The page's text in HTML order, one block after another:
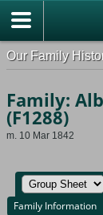
Our Family
Family:
(F1288)
m. 10 Mar 1842
Family Information